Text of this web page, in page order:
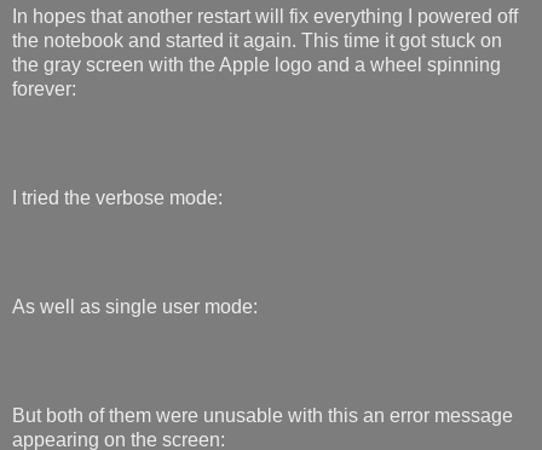
In hopes that another restart will fix everything I powered off
the notebook and started it again. This time it got stuck on
the gray screen with the Apple logo and a wheel spinning
forever:
I tried the verbose mode:
As well as single user mode:
But both of them were unusable with this an error message
appearing on the screen: